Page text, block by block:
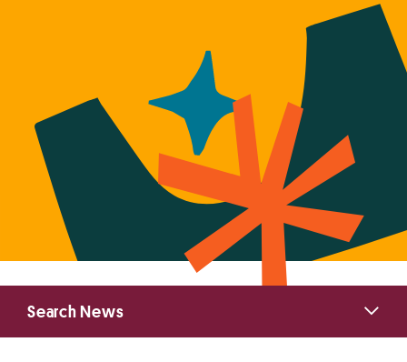
Primary
Sidebar
Search News